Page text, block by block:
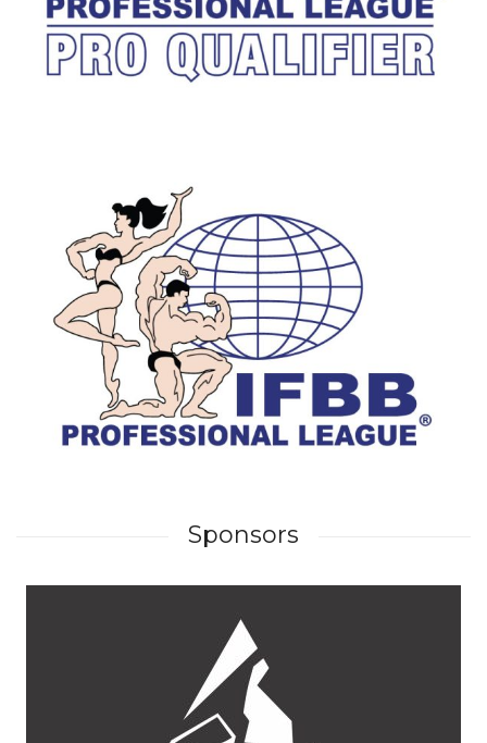
Sponsors